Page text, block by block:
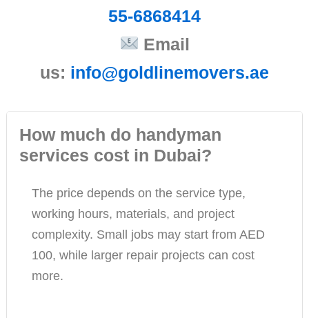
55-6868414
Email
us: info@goldlinemovers.ae
How much do handyman
services cost in Dubai?
The price depends on the service type,
working hours, materials, and project
complexity. Small jobs may start from AED
100, while larger repair projects can cost
more.